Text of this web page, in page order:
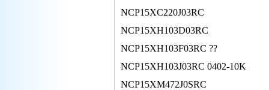
NCP15XC220J03RC
NCP15XH103D03RC
NCP15XH103F03RC ??
NCP15XH103J03RC 0402-10K
NCP15XM472J0SRC